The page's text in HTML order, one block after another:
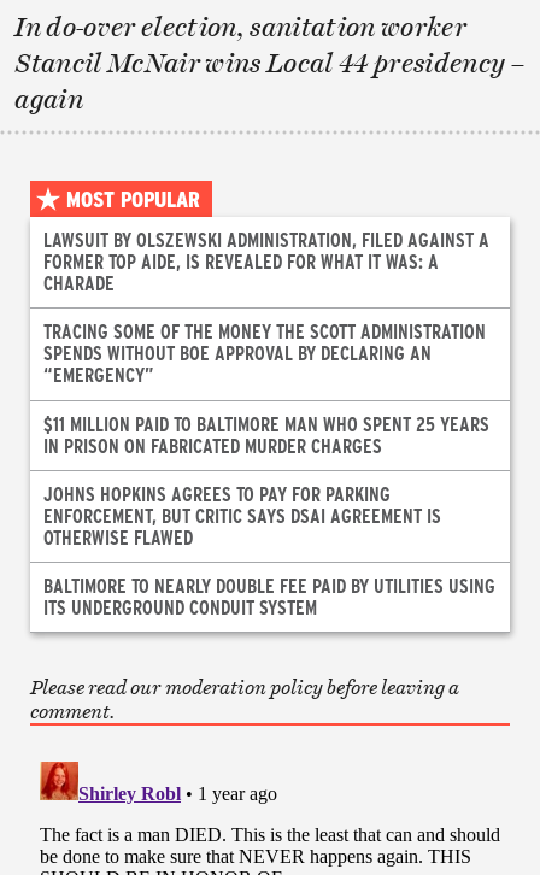
In do-over election, sanitation worker
Stancil McNair wins Local 44 presidency –
again
MOST POPULAR
LAWSUIT BY OLSZEWSKI ADMINISTRATION, FILED AGAINST A
FORMER TOP AIDE, IS REVEALED FOR WHAT IT WAS: A
CHARADE
TRACING SOME OF THE MONEY THE SCOTT ADMINISTRATION
SPENDS WITHOUT BOE APPROVAL BY DECLARING AN
“EMERGENCY”
$11 MILLION PAID TO BALTIMORE MAN WHO SPENT 25 YEARS
IN PRISON ON FABRICATED MURDER CHARGES
JOHNS HOPKINS AGREES TO PAY FOR PARKING
ENFORCEMENT, BUT CRITIC SAYS DSAI AGREEMENT IS
OTHERWISE FLAWED
BALTIMORE TO NEARLY DOUBLE FEE PAID BY UTILITIES USING
ITS UNDERGROUND CONDUIT SYSTEM
Please read our moderation policy before leaving a
comment.